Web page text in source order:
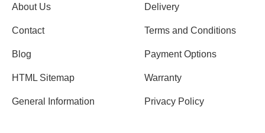
About Us
Contact
Blog
HTML Sitemap
General Information
Delivery
Terms and Conditions
Payment Options
Warranty
Privacy Policy